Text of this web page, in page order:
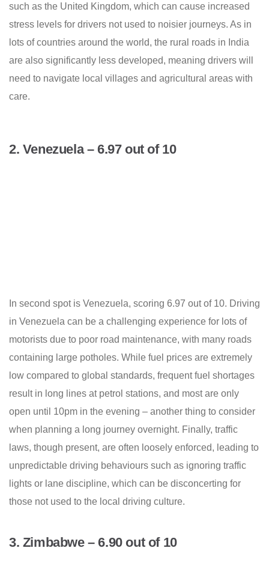
such as the United Kingdom, which can cause increased
stress levels for drivers not used to noisier journeys. As in
lots of countries around the world, the rural roads in India
are also significantly less developed, meaning drivers will
need to navigate local villages and agricultural areas with
care.
2. Venezuela – 6.97 out of 10
In second spot is Venezuela, scoring 6.97 out of 10. Driving
in Venezuela can be a challenging experience for lots of
motorists due to poor road maintenance, with many roads
containing large potholes. While fuel prices are extremely
low compared to global standards, frequent fuel shortages
result in long lines at petrol stations, and most are only
open until 10pm in the evening – another thing to consider
when planning a long journey overnight. Finally, traffic
laws, though present, are often loosely enforced, leading to
unpredictable driving behaviours such as ignoring traffic
lights or lane discipline, which can be disconcerting for
those not used to the local driving culture.
3. Zimbabwe – 6.90 out of 10